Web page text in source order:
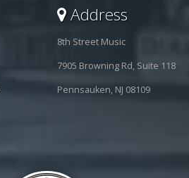
Address
8th Street Music
7905 Browning Rd, Suite 118
Pennsauken, NJ 08109